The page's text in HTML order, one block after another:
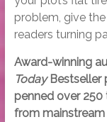
problem, give
readers turning
Award-winning
TodayBestseller
penned over 250
from mainstream